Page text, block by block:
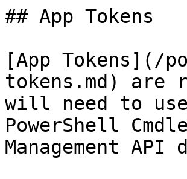
## App Tokens
[App Tokens](/
tokens.md) are
will need to
PowerShell
Management